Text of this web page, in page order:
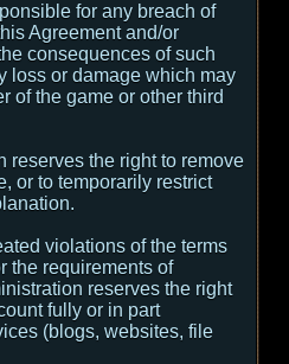
for any breach of
Agreement and/or
consequences of such
loss or damage which may
of the game or other third
reserves the right to remove
or to temporarily restrict
violations of the terms
the requirements of
reserves the right
fully or in part
(blogs, websites, file